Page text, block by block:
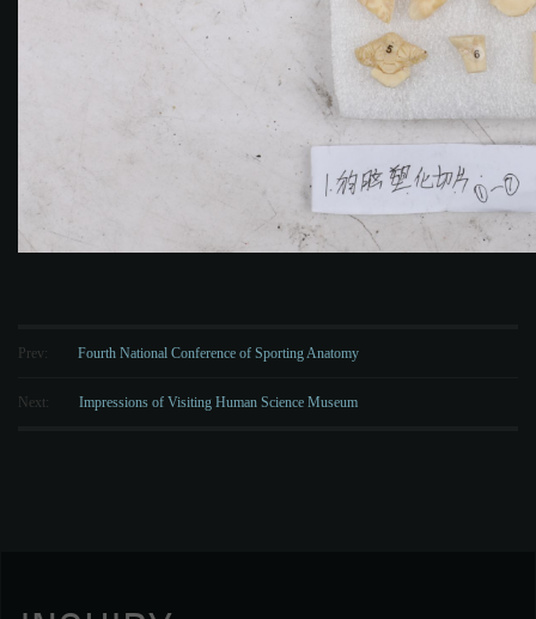
Prev: Fourth National Conference of Sporting Anatomy
Next: Impressions of Visiting Human Science Museum